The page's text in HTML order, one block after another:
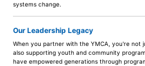
systems change.
Our Leadership Legacy
When you partner with the YMCA, you're
also supporting youth and community
have empowered generations through